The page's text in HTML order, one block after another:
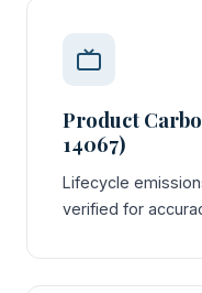
Product
14067)
Lifecycle
verified for